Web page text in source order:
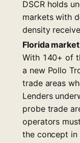
DSCR holds
markets with
density
Florida
With 140+ of
a new Pollo
trade areas
Lenders
probe trade
operators
the concept in